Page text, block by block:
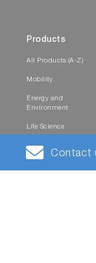
Products
All Products (A-Z)
Mobility
Energy and
Environment
Life Science
Healthcare
Contact